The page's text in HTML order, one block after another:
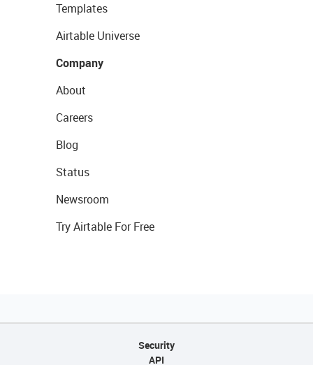
Templates
Airtable Universe
Company
About
Careers
Blog
Status
Newsroom
Try Airtable For Free
Security
API